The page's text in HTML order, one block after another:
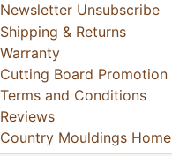
Newsletter Unsubscribe
Shipping & Returns
Warranty
Cutting Board Promotion
Terms and Conditions
Reviews
Country Mouldings Home